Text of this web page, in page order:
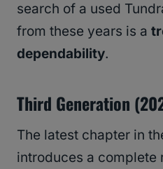
search of a used
from these years is a
dependability.
Third Generation
The latest chapter in
introduces a complete